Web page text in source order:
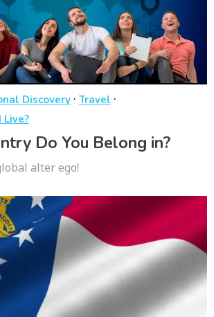
Discovery · Travel ·
Do You Belong in?
alter ego!